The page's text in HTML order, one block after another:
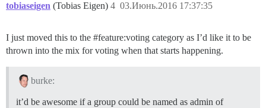
tobiaseigen (Tobias Eigen) 03.Июнь.2016 17:37:35
4
I just moved this to the #feature:voting category as I’d like it to be
thrown into the mix for voting when that starts happening.
burke:
it’d be awesome if a group could be named as admin of